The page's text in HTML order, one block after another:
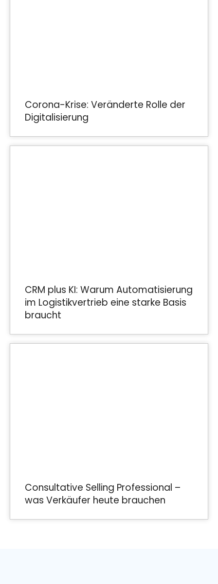
Corona-Krise: Veränderte Rolle der
Digitalisierung
CRM plus KI: Warum Automatisierung
im Logistikvertrieb eine starke Basis
braucht
Consultative Selling Professional –
was Verkäufer heute brauchen